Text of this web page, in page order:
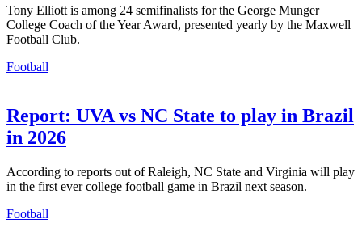
Tony Elliott is among 24 semifinalists for the George Munger
College Coach of the Year Award, presented yearly by the Maxwell
Football Club.
Football
Report: UVA vs NC State to play in Brazil
in 2026
According to reports out of Raleigh, NC State and Virginia will play
in the first ever college football game in Brazil next season.
Football